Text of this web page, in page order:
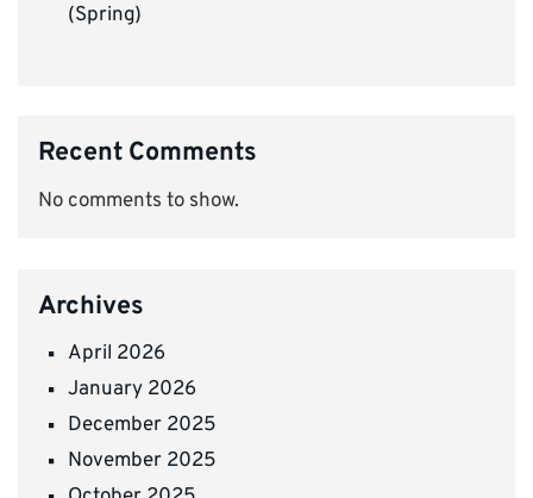
(Spring)
Recent Comments
No comments to show.
Archives
April 2026
January 2026
December 2025
November 2025